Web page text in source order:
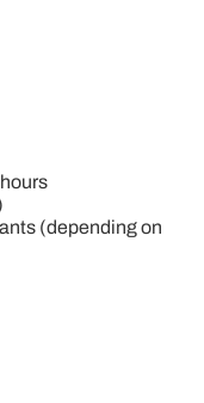
(depending on